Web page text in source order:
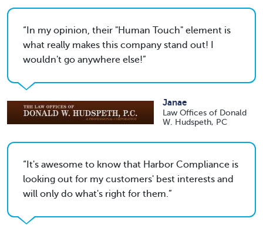
In my opinion, their "Human Touch" element is
what really makes this company stand out! I
wouldn't go anywhere else!
Janae
Law Offices of Donald
W. Hudspeth, PC
It's awesome to know that Harbor Compliance is
looking out for my customers' best interests and
will only do what's right for them.